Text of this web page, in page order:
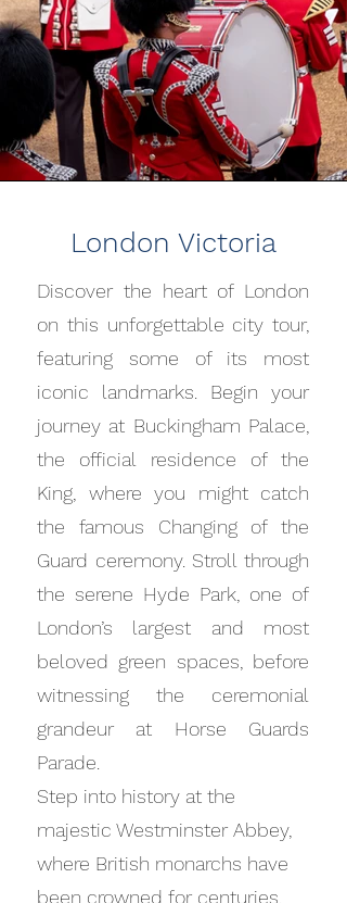
London Victoria
Discover the heart of London
on this unforgettable city tour,
featuring some of its most
iconic landmarks. Begin your
journey at Buckingham Palace,
the official residence of the
King, where you might catch
the famous Changing of the
Guard ceremony. Stroll through
the serene Hyde Park, one of
London’s largest and most
beloved green spaces, before
witnessing the ceremonial
grandeur at Horse Guards
Parade.
Step into history at the
majestic Westminster Abbey,
where British monarchs have
been crowned for centuries.